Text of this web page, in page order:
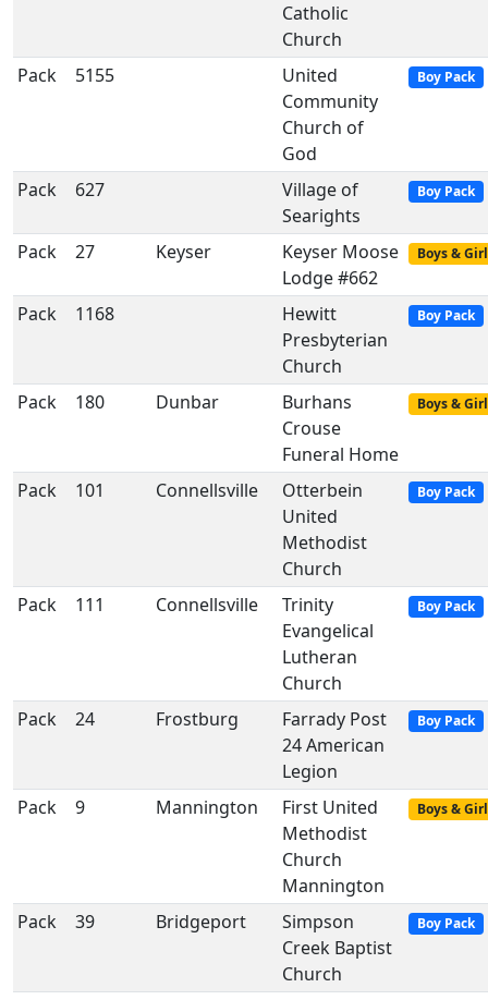
Catholic
Church
Pack 5155
United
Community
Church of
God
Boy Pack
Pack 627
Village of
Searights
Boy Pack
Pack 27 Keyser
Keyser Moose
Lodge #662
Boys &
Pack 1168
Hewitt
Presbyterian
Church
Boy Pack
Pack 180 Dunbar
Burhans
Crouse
Funeral Home
Boys &
Pack 101 Connellsville
Otterbein
United
Methodist
Church
Boy Pack
Pack 111 Connellsville
Trinity
Evangelical
Lutheran
Church
Boy Pack
Pack 24 Frostburg
Farrady Post
24 American
Legion
Boy Pack
Pack 9 Mannington
First United
Methodist
Church
Mannington
Boys &
Pack 39 Bridgeport
Simpson
Creek Baptist
Church
Boy Pack